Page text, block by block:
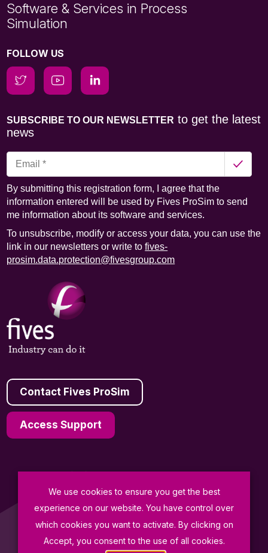
Software & Services in Process
Simulation
Contact Fives ProSim
Access Support
FOLLOW US
SUBSCRIBE TO OUR NEWSLETTER to get the latest
news
By submitting this registration form, I agree that the
information entered will be used by Fives ProSim to send
me information about its software and services.
To unsubscribe, modify or access your data, you can use the
link in our newsletters or write tofives-
prosim.data.protection@fivesgroup.com
General Terms and Conditions of Sale
Data Protection Policy
Terms of Use
We use cookies to ensure you get the best
experience on our website. You have control over
which cookies you want to activate. By clicking on
Accept, you consent to the use of all cookies.